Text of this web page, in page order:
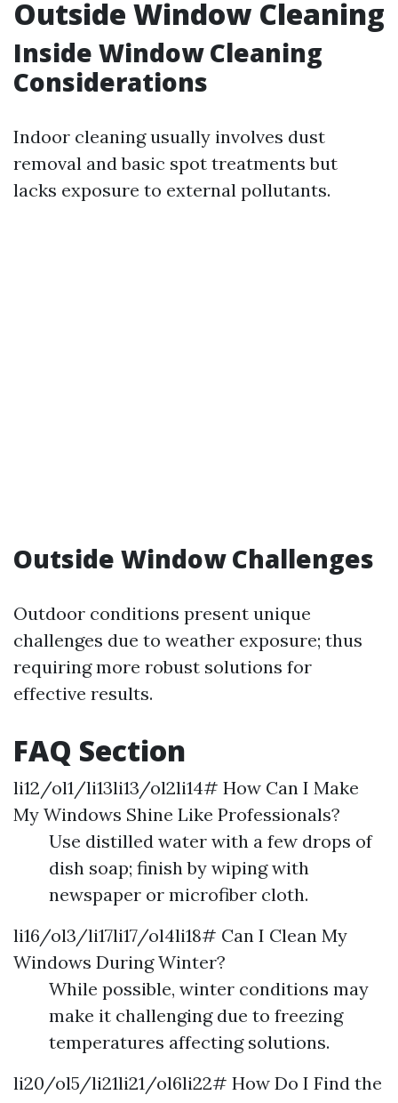
Outside Window Cleaning
Inside Window Cleaning
Considerations
Indoor cleaning usually involves dust
removal and basic spot treatments but
lacks exposure to external pollutants.
Outside Window Challenges
Outdoor conditions present unique
challenges due to weather exposure; thus
requiring more robust solutions for
effective results.
FAQ Section
li12/ol1/li13li13/ol2li14# How Can I Make
My Windows Shine Like Professionals?
Use distilled water with a few drops of
dish soap; finish by wiping with
newspaper or microfiber cloth.
li16/ol3/li17li17/ol4li18# Can I Clean My
Windows During Winter?
While possible, winter conditions may
make it challenging due to freezing
temperatures affecting solutions.
li20/ol5/li21li21/ol6li22# How Do I Find the